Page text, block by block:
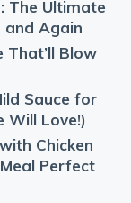
The Ultimate
and Again
That’ll Blow
Sauce for
Will Love!)
Chicken
Perfect